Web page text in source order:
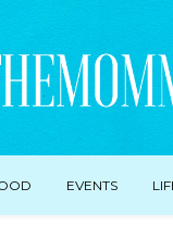
EVENTS